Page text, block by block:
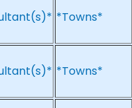
*Towns*
*Towns*